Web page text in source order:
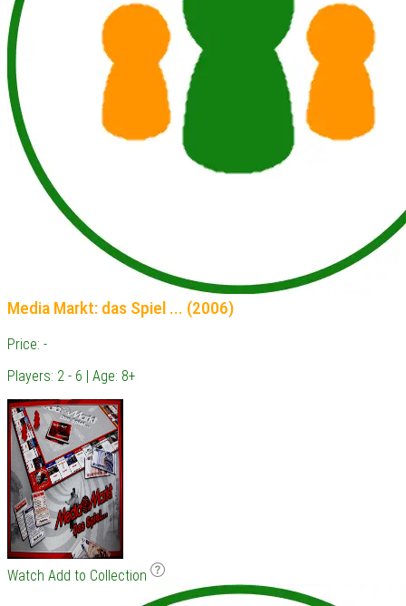
Media Markt: das Spiel ... (2006)
Price: -
Players: 2 - 6 | Age: 8+
Watch Add to Collection